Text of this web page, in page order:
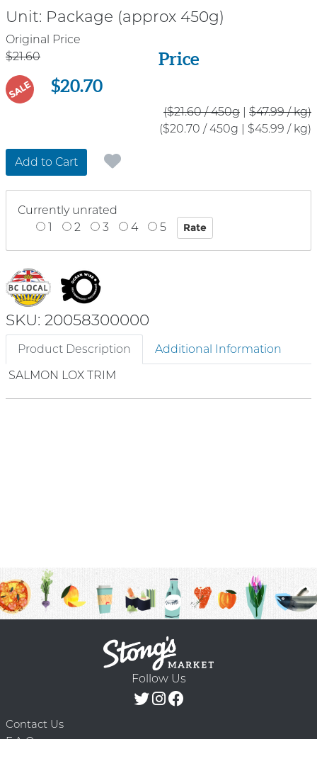
Unit: Package (approx 450g)
Price
Original Price
$21.60
Price
SALE $20.70
($21.60 / 450g | $47.99 / kg)
($20.70 / 450g | $45.99 / kg)
Add to Cart
Currently unrated
1
2 3 4 5
SKU: 20058300000
Product Description
Additional Information
SALMON LOX TRIM
Follow Us
Contact Us
F.A.Q.